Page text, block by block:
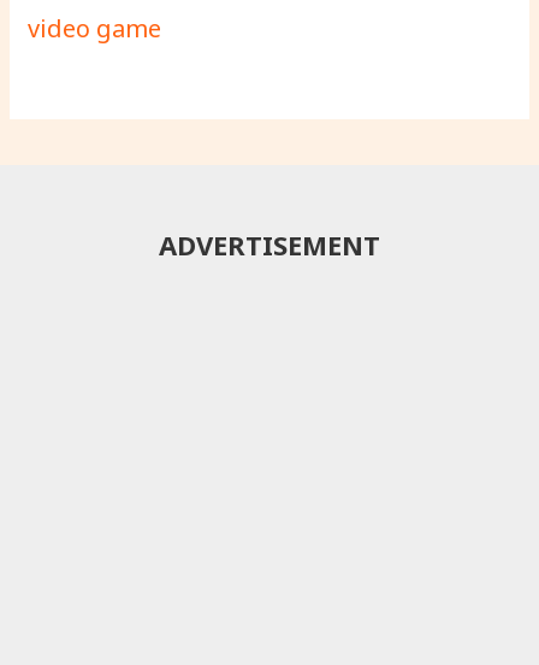
video game
ADVERTISEMENT